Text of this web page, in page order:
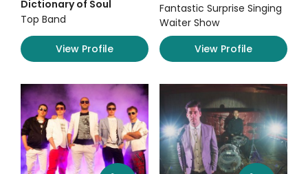
Dictionary of Soul
Top Band
View Profile
Fantastic Surprise Singing
Waiter Show
View Profile